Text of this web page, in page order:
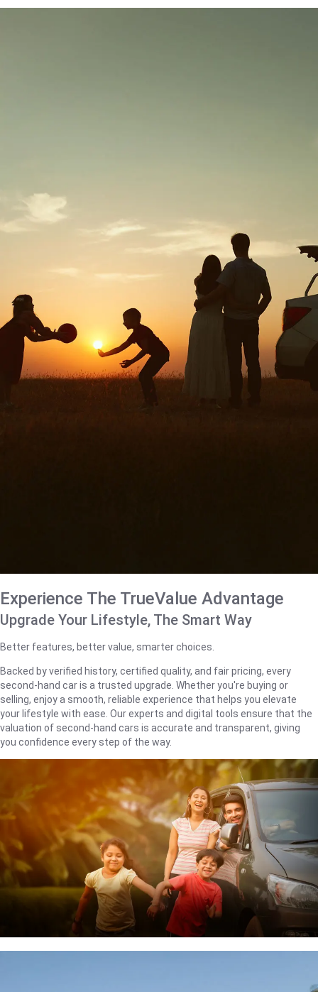
Experience The TrueValue Advantage
Upgrade Your Lifestyle, The Smart Way
Better features, better value, smarter choices.
Backed by verified history, certified quality, and fair pricing, every
second-hand car is a trusted upgrade. Whether you're buying or
selling, enjoy a smooth, reliable experience that helps you elevate
your lifestyle with ease. Our experts and digital tools ensure that the
valuation of second-hand cars is accurate and transparent, giving
you confidence every step of the way.